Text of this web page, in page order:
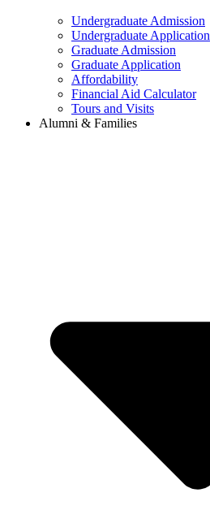
Undergraduate Admission
Undergraduate Application
Graduate Admission
Graduate Application
Affordability
Financial Aid Calculator
Tours and Visits
Alumni & Families